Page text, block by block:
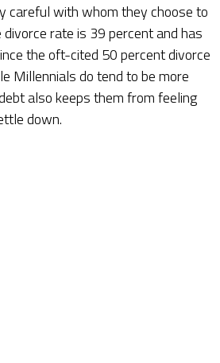
careful with whom they choose to
rate is 39 percent and has
the oft-cited 50 percent divorce
Millennials do tend to be more
also keeps them from feeling
down.